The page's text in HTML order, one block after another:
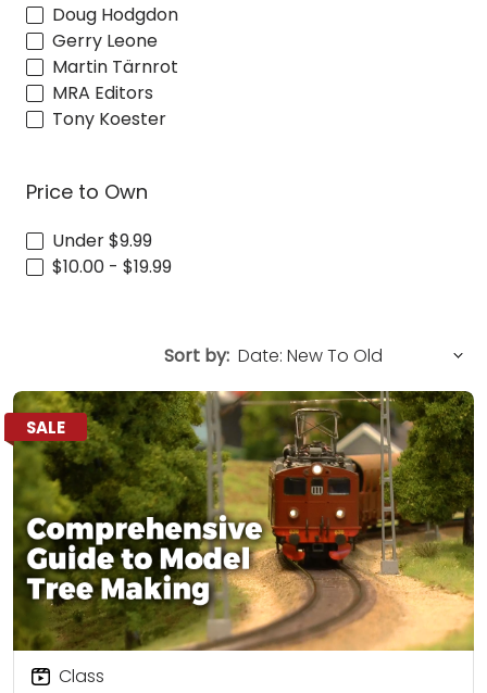
Doug Hodgdon
Gerry Leone
Martin Tärnrot
MRA Editors
Tony Koester
Price to Own
Under $9.99
$10.00 - $19.99
Sort by:
SALE
Class